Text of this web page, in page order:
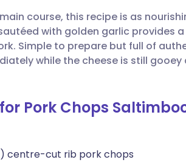
via LinkedIn
via X
Italiano 🇵🇹 Português
हिन्दी 🇮🇱 עברית
course, this recipe is as
with golden garlic provides
Simple to prepare but full of
while the cheese is still
Pork Chops
centre-cut rib pork chops